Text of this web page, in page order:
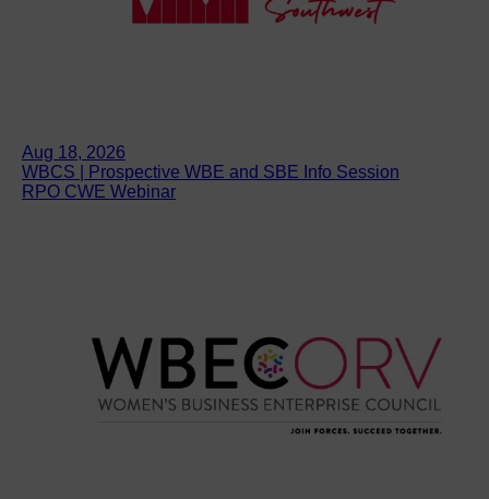
Aug 18, 2026
WBCS | Prospective WBE and SBE Info Session
RPO CWE Webinar